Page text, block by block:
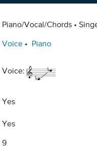
Piano/Vocal/Chords
Voice Piano
Voice:
Yes
Yes
9